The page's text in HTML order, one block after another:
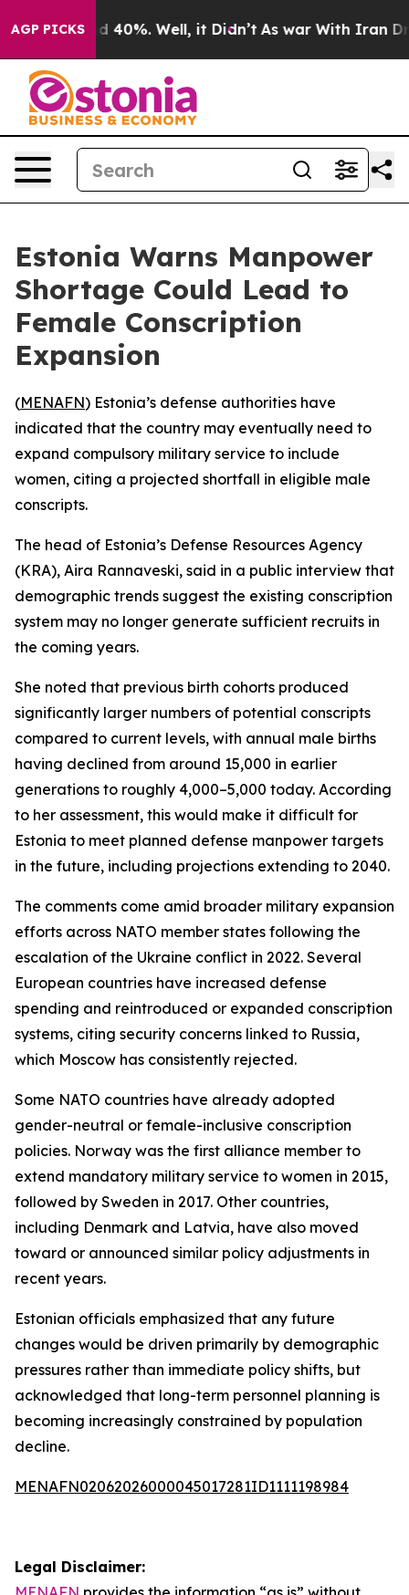
AGP PICKS
Around 40%. Well, it Didn’t As war With Iran
Estonia Warns Manpower
Shortage Could Lead to
Female Conscription
Expansion
(MENAFN) Estonia’s defense authorities have
indicated that the country may eventually need to
expand compulsory military service to include
women, citing a projected shortfall in eligible male
conscripts.
The head of Estonia’s Defense Resources Agency
(KRA), Aira Rannaveski, said in a public interview that
demographic trends suggest the existing conscription
system may no longer generate sufficient recruits in
the coming years.
She noted that previous birth cohorts produced
significantly larger numbers of potential conscripts
compared to current levels, with annual male births
having declined from around 15,000 in earlier
generations to roughly 4,000–5,000 today. According
to her assessment, this would make it difficult for
Estonia to meet planned defense manpower targets
in the future, including projections extending to 2040.
The comments come amid broader military expansion
efforts across NATO member states following the
escalation of the Ukraine conflict in 2022. Several
European countries have increased defense
spending and reintroduced or expanded conscription
systems, citing security concerns linked to Russia,
which Moscow has consistently rejected.
Some NATO countries have already adopted
gender-neutral or female-inclusive conscription
policies. Norway was the first alliance member to
extend mandatory military service to women in 2015,
followed by Sweden in 2017. Other countries,
including Denmark and Latvia, have also moved
toward or announced similar policy adjustments in
recent years.
Estonian officials emphasized that any future
changes would be driven primarily by demographic
pressures rather than immediate policy shifts, but
acknowledged that long-term personnel planning is
becoming increasingly constrained by population
decline.
MENAFN02062026000045017281ID1111198984
Legal Disclaimer: